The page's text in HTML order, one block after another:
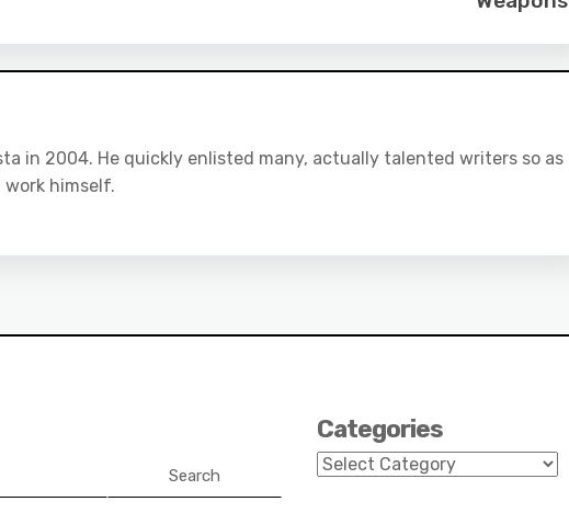
in 2004. He quickly enlisted many, actually talented writers so as
himself.
Search
Categories
Categories